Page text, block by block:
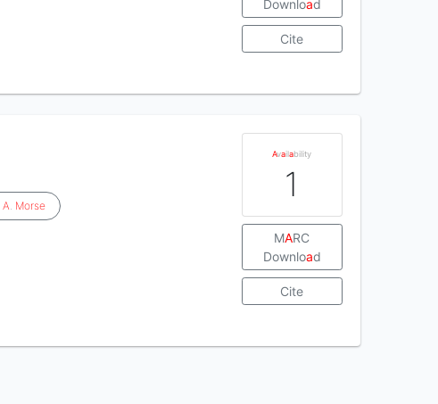
Download
Cite
A. Morse
Availability
1
MARC
Download
Cite